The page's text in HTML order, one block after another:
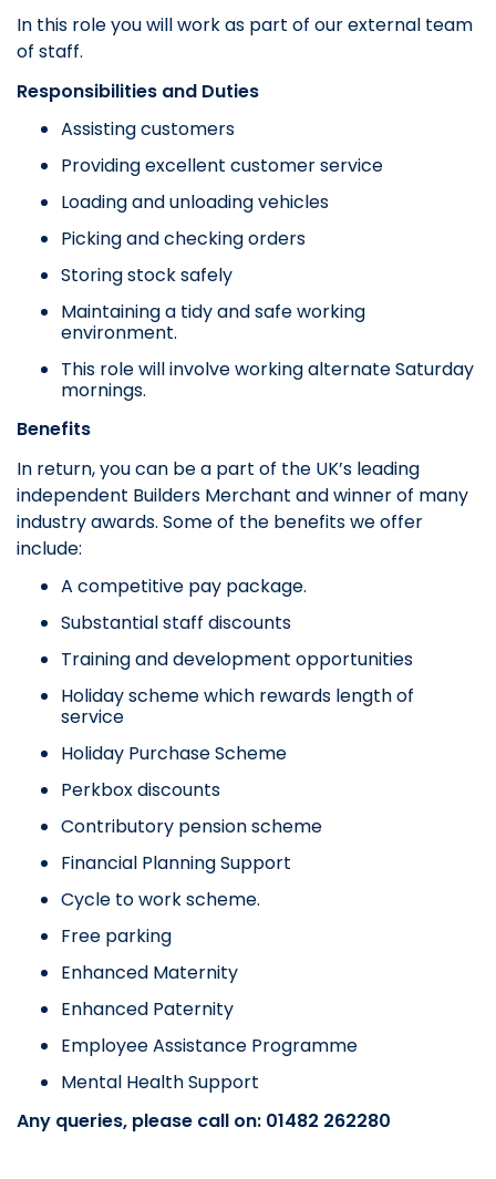
In this role you will work as part of our external team
of staff.
Responsibilities and Duties
Assisting customers
Providing excellent customer service
Loading and unloading vehicles
Picking and checking orders
Storing stock safely
Maintaining a tidy and safe working
environment.
This role will involve working alternate Saturday
mornings.
Benefits
In return, you can be a part of the UK’s leading
independent Builders Merchant and winner of many
industry awards. Some of the benefits we offer
include:
A competitive pay package.
Substantial staff discounts
Training and development opportunities
Holiday scheme which rewards length of
service
Holiday Purchase Scheme
Perkbox discounts
Contributory pension scheme
Financial Planning Support
Cycle to work scheme.
Free parking
Enhanced Maternity
Enhanced Paternity
Employee Assistance Programme
Mental Health Support
Any queries, please call on: 01482 262280